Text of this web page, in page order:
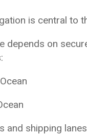
is central to
depends on
and shipping lanes